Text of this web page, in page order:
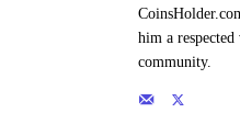
him a
community.